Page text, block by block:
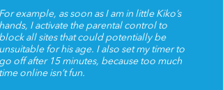
example, as soon as I am in little Kiko’s
I activate the parental control to
all sites that could potentially be
for his age. I also set my timer to
off after 15 minutes, because too much
online isn’t fun.